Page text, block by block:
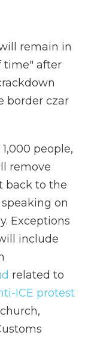
remain in
time" after
border czar
people,
remove
back to the
speaking on
Exceptions
include
related to
ICE protest